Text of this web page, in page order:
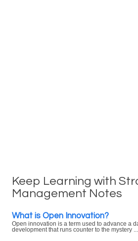
Keep Learning with
Management Notes
What is Open Innovation?
Open innovation is a term used to advance a
development that runs counter to the mystery ...